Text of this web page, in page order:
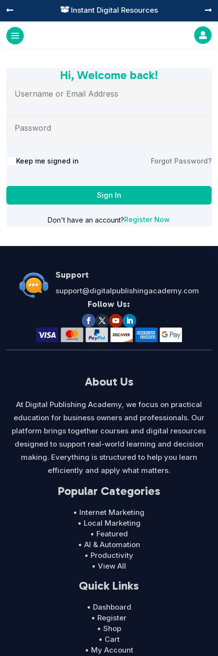
 Instant Digital Resources
 

Hi, Welcome back!
Alternative:
Keep me signed in Forgot Password?
Sign In
Don't have an account?Register Now
Support
support@digitalpublishingacademy.com
Follow Us:
About Us
At Digital Publishing Academy, we focus on practical
education for business owners and professionals. Our
platform brings together courses and digital resources
designed to support real-world learning and decision
making. Everything is structured to help you learn
efficiently and apply what matters.
Popular Categories
• Internet Marketing
• Local Marketing
• Featured
• AI & Automation
• Productivity
• View All
Quick Links
• Dashboard
• Register
• Shop
• Cart
• My Account